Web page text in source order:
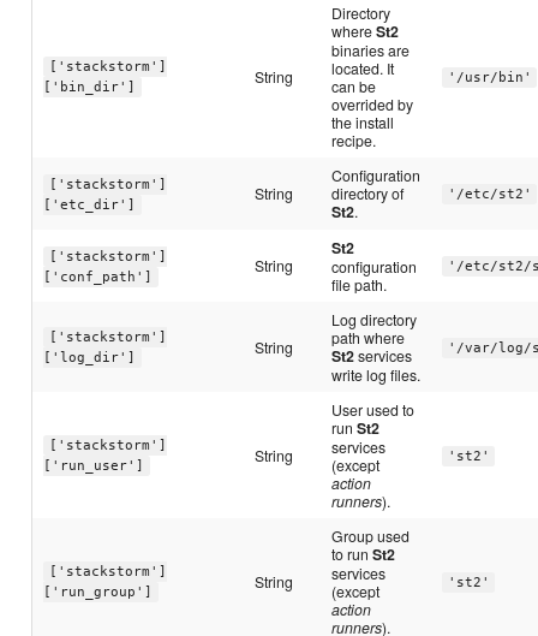
['stackstorm']
['bin_dir']
String
Directory
whereSt2
binaries are
located. It
can be
overrided by
the install
recipe.
'/usr/bin'
['stackstorm']
['etc_dir']
String
Configuration
directory of
St2.
'/etc/st2'
['stackstorm']
['conf_path']
String
St2
configuration
file path.
'/etc/st2/
['stackstorm']
['log_dir']
String
Log directory
path where
St2services
write log files.
'/var/log/
['stackstorm']
['run_user']
String
User used to
runSt2
services
(except
action
runners).
'st2'
['stackstorm']
['run_group']
String
Group used
to runSt2
services
(except
action
runners).
'st2'